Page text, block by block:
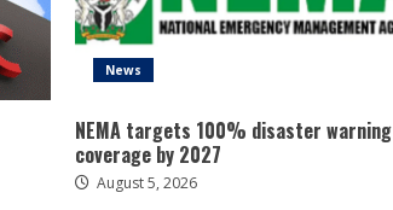
News
NEMA targets 100% disaster warning
coverage by 2027
August 5, 2026